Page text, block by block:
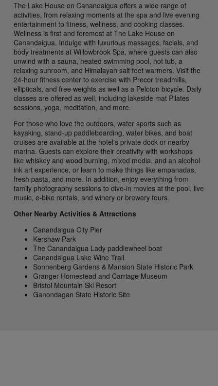
The Lake House on Canandaigua offers a wide range of
activities, from relaxing moments at the spa and live evening
entertainment to fitness, wellness, and cooking classes.
Wellness is first and foremost at The Lake House on
Canandaigua. Indulge with luxurious massages, facials, and
body treatments at Willowbrook Spa, where guests can also
unwind with a sauna, heated swimming pool, hot tub, a
relaxing sunroom, and Himalayan salt feet warmers. Visit the
24-hour fitness center to exercise with Precor treadmills,
ellipticals, and free weights as well as a Peloton bicycle. Daily
classes are offered as well, including lakeside mat Pilates
sessions, yoga, meditation, and more.
For those who love the outdoors, water sports such as
kayaking, stand-up paddleboarding, water bikes, and boat
cruises are available at the hotel's private dock or nearby
marina. Guests can explore their creativity with workshops
like whiskey and wood burning, mixed media, and an alcohol
ink art experience, or learn to make things like empanadas,
fresh pasta, and more. In addition, enjoy everything from
family photography sessions to dive-in movies at the pool, live
music, e-bike rentals, and winery or brewery tours.
Other Nearby Activities & Attractions
Canandaigua City Pier
Kershaw Park
The Canandaigua Lady paddlewheel boat
Canandaigua Lake Wine Trail
Sonnenberg Gardens & Mansion State Historic Park
Granger Homestead and Carriage Museum
Bristol Mountain Ski Resort
Ganondagan State Historic Site